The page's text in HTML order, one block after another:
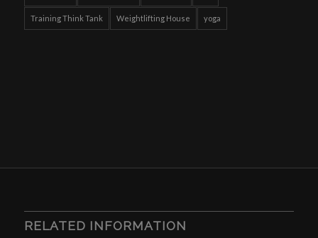
Training Think Tank Weightlifting House yoga
RELATED INFORMATION